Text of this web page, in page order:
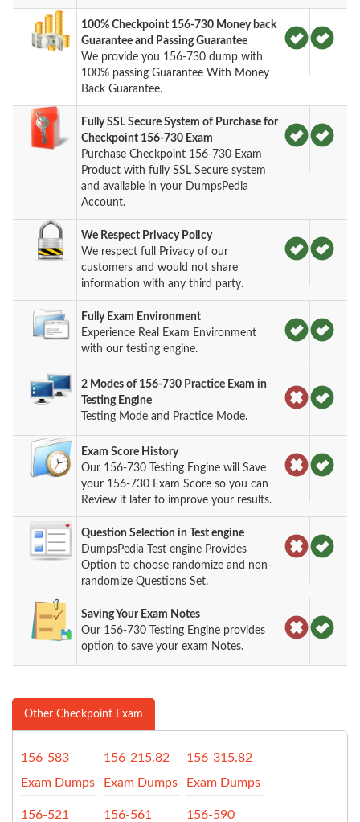
100% Checkpoint 156-730 Money back
Guarantee and Passing Guarantee
We provide you 156-730 dump with
100% passing Guarantee With Money
Back Guarantee.
Fully SSL Secure System of Purchase for
Checkpoint 156-730 Exam
Purchase Checkpoint 156-730 Exam
Product with fully SSL Secure system
and available in your DumpsPedia
Account.
We Respect Privacy Policy
We respect full Privacy of our
customers and would not share
information with any third party.
Fully Exam Environment
Experience Real Exam Environment
with our testing engine.
2 Modes of 156-730 Practice Exam in
Testing Engine
Testing Mode and Practice Mode.
Exam Score History
Our 156-730 Testing Engine will Save
your 156-730 Exam Score so you can
Review it later to improve your results.
Question Selection in Test engine
DumpsPedia Test engine Provides
Option to choose randomize and non-
randomize Questions Set.
Saving Your Exam Notes
Our 156-730 Testing Engine provides
option to save your exam Notes.
Other Checkpoint Exam
156-583
Exam Dumps
156-215.82
Exam Dumps
156-315.82
Exam Dumps
156-521
156-561
156-590